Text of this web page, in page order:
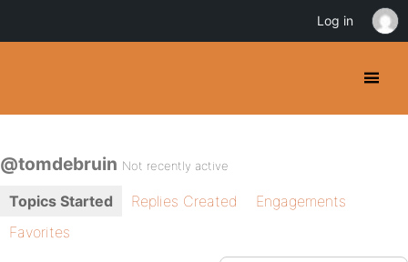
@tomdebruin Not recently active
Topics Started Replies Created
Engagements
Favorites
Log in